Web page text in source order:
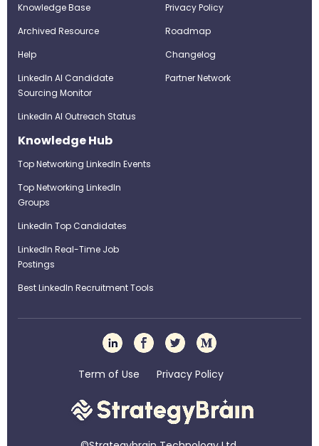
Knowledge Base
Archived Resource
Help
LinkedIn AI Candidate
Sourcing Monitor
LinkedIn AI Outreach Status
Privacy Policy
Roadmap
Changelog
Partner Network
Knowledge Hub
Top Networking LinkedIn Events
Top Networking LinkedIn
Groups
LinkedIn Top Candidates
LinkedIn Real-Time Job
Postings
Best LinkedIn Recruitment Tools
Term of Use Privacy Policy